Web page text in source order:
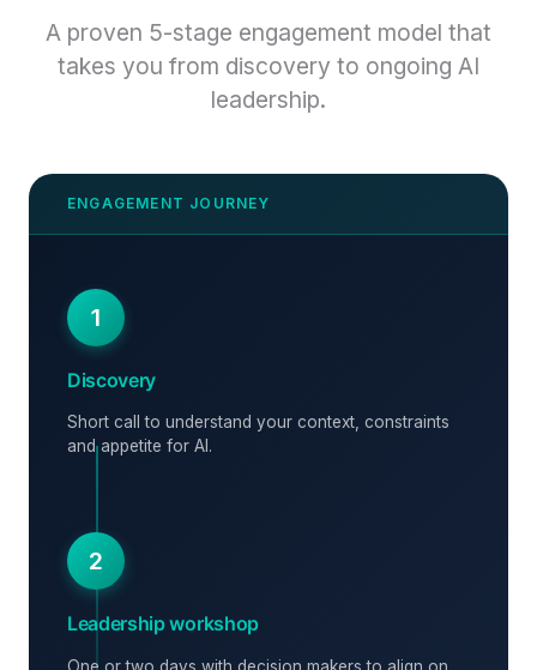
A proven 5-stage engagement model that
takes you from discovery to ongoing AI
leadership.
1
Discovery
Short call to understand your context, constraints
and appetite for AI.
2
Leadership workshop
One or two days with decision makers to align on